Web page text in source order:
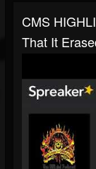
CMS
That It